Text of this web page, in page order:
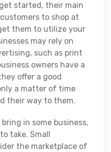
started, their main
to shop at
them to utilize your
may rely on
such as print
owners have a
offer a good
a matter of time
their way to them.
in some business,
take. Small
the marketplace of